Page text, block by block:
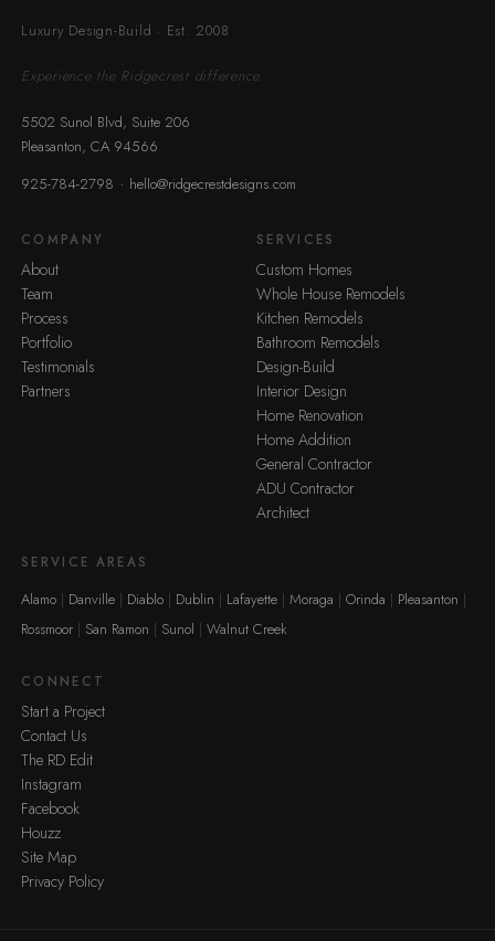
Luxury Design-Build · Est. 2008
Experience the Ridgecrest difference.
5502 Sunol Blvd, Suite 206
Pleasanton, CA 94566
925-784-2798 · hello@ridgecrestdesigns.com
COMPANY
About
Team
Process
Portfolio
Testimonials
Partners
SERVICES
Custom Homes
Whole House Remodels
Kitchen Remodels
Bathroom Remodels
Design-Build
Interior Design
Home Renovation
Home Addition
General Contractor
ADU Contractor
Architect
SERVICE AREAS
Alamo Danville Diablo Dublin Lafayette Moraga Orinda
Pleasanton
Rossmoor
San Ramon Sunol Walnut Creek
CONNECT
Start a Project
Contact Us
The RD Edit
Instagram
Facebook
Houzz
Site Map
Privacy Policy